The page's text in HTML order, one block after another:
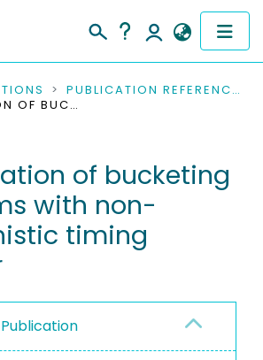
PUBLICATION REFERENCES
AN EVALUATION OF BUCKETING IN SYSTEMS WITH NON-DETERMINISTIC TIMING BEHAVIOR
of bucketing
with non-
timing